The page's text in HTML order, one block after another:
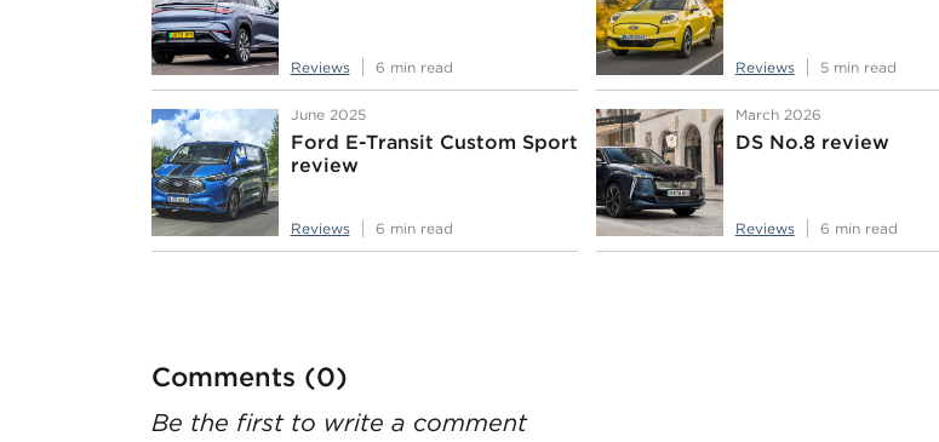
Reviews 6 min read Reviews 5 min read
June 2025
Ford E-Transit Custom Sport
review
Reviews 6 min read
March 2026
DS No.8 review
Reviews 6 min read
Comments (0)
Be the first to write a comment